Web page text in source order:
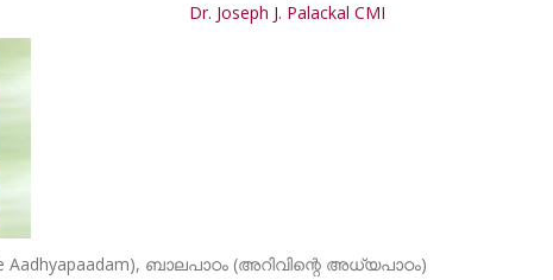
Dr. Joseph J. Palackal CMI
Aadhyapaadam), ബാലപാഠം (അറിവിന്റെ അധ്യപാഠം)